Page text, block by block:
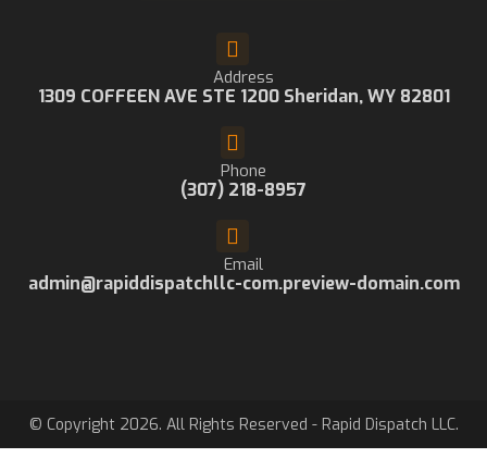
Address
1309 COFFEEN AVE STE 1200 Sheridan, WY 82801
Phone
(307) 218-8957
Email
admin@rapiddispatchllc-com.preview-domain.com
© Copyright 2026. All Rights Reserved - Rapid Dispatch LLC.